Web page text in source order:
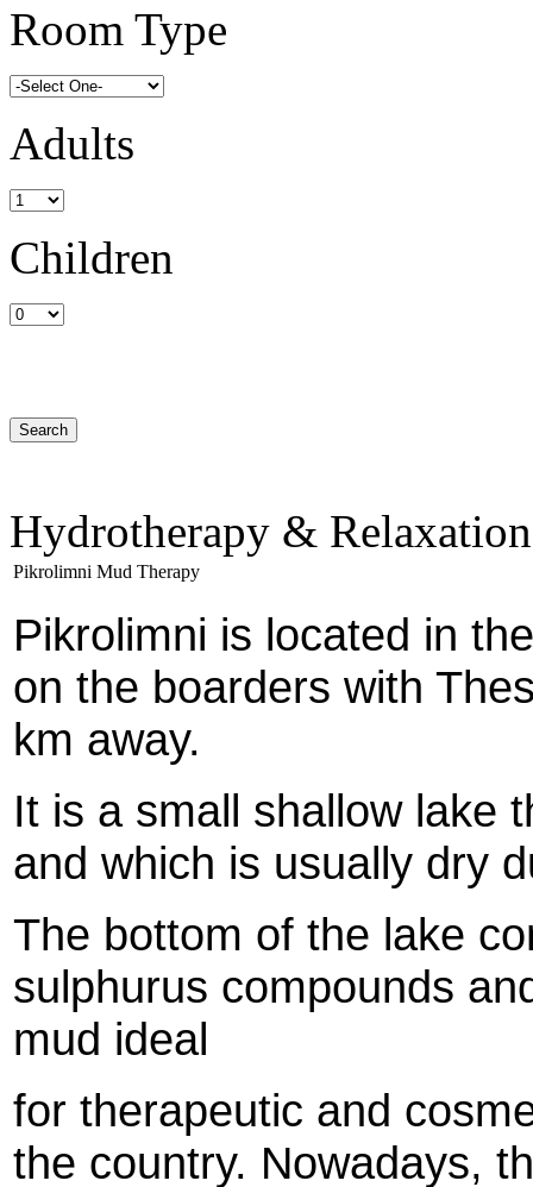
Room Type
Adults
Children
Hydrotherapy & Relaxation
Pikrolimni Mud Therapy
Pikrolimni is located in
on the boarders with
km away.
It is a small shallow lake
and which is usually dry
The bottom of the lake
sulphurus compounds
mud ideal
for therapeutic and
the country. Nowadays,